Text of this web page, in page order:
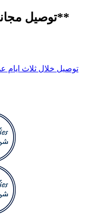
**توصيل مجاني للطلبات فوق 500 ريال**
#توصيل خلال ثلاث